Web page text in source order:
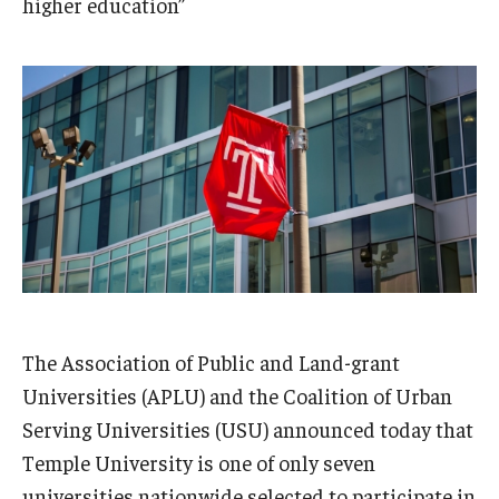
Business
Community
Engineering
Environmental
Faculty Enrichment
Fitness and Recreation
Health Sciences
History
The Association of Public and Land-grant
Universities (APLU) and the Coalition of Urban
Serving Universities (USU) announced today that
Temple University is one of only seven